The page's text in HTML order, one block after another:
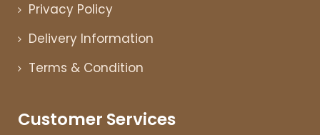
Privacy Policy
Delivery Information
Terms & Condition
Customer Services